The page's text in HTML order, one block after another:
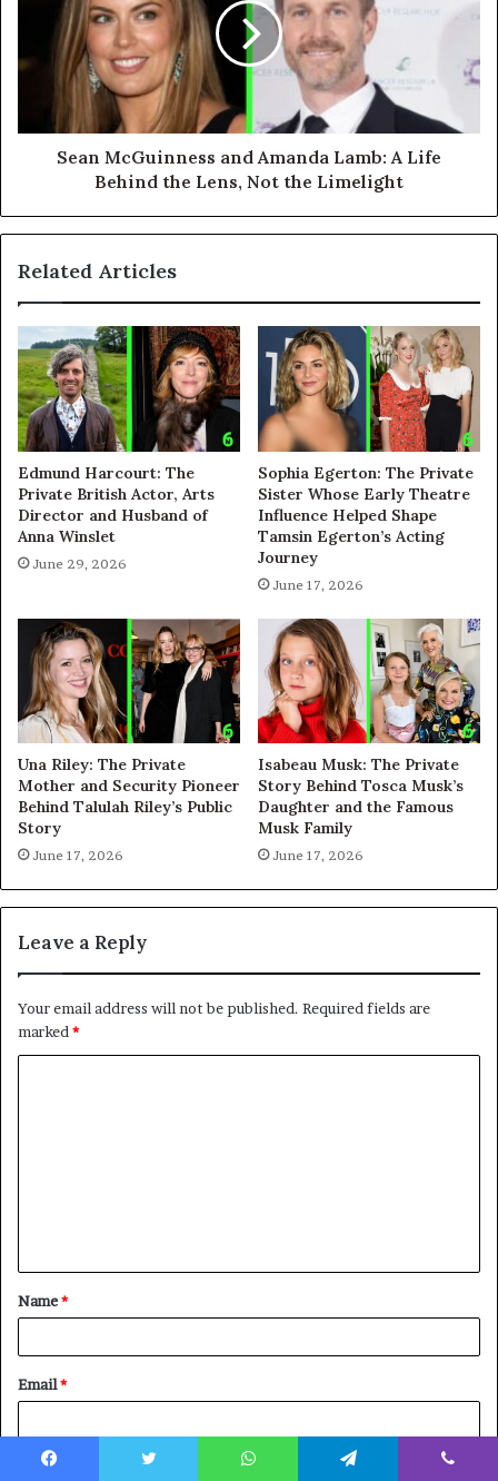
Sean McGuinness and Amanda Lamb: A Life
Behind the Lens, Not the Limelight
Related Articles
Edmund Harcourt: The
Private British Actor, Arts
Director and Husband of
Anna Winslet
June 29, 2026
Sophia Egerton: The Private
Sister Whose Early Theatre
Influence Helped Shape
Tamsin Egerton’s Acting
Journey
June 17, 2026
Una Riley: The Private
Mother and Security Pioneer
Behind Talulah Riley’s Public
Story
June 17, 2026
Isabeau Musk: The Private
Story Behind Tosca Musk’s
Daughter and the Famous
Musk Family
June 17, 2026
Leave a Reply
Your email address will not be published. Required fields are
marked*
t
*
Name*
Email*
Website